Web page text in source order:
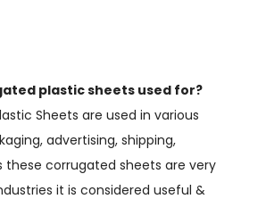
plastic sheets used for?
Sheets are used in various
advertising, shipping,
these corrugated sheets are very
it is considered useful &